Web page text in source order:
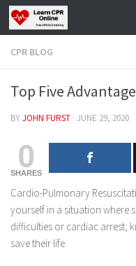
Skip to content
CPR BLOG
Top Five
BYJOHN FURST · JUNE 29, 2020
0
SHARES
Cardio-Pulmonary
yourself in a situation where
difficulties or cardiac arrest,
save their life.